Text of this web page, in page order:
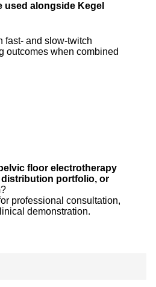
used alongside Kegel
fast- and slow-twitch
outcomes when combined
floor electrotherapy
portfolio, or
?
professional consultation,
demonstration.